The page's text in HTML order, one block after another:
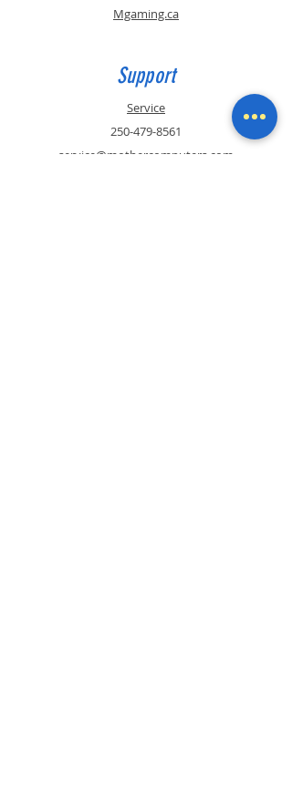
Mgaming.ca
Support
Service
250-479-8561
service@mothercomputers.com